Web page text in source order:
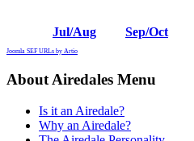
Jul/Aug Sep/Oct
Joomla SEF URLs by Artio
About Airedales Menu
Is it an Airedale?
Why an Airedale?